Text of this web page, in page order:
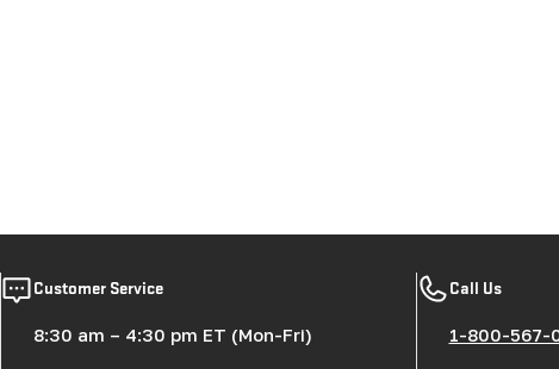
Customer Service
8:30 am – 4:30 pm ET (Mon-Fri)
Call Us
1-800-567-